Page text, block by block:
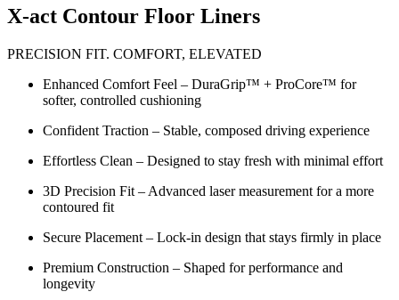
X-act Contour Floor Liners
PRECISION FIT. COMFORT, ELEVATED
Enhanced Comfort Feel – DuraGrip™ + ProCore™ for
softer, controlled cushioning
Confident Traction – Stable, composed driving experience
Effortless Clean – Designed to stay fresh with minimal effort
3D Precision Fit – Advanced laser measurement for a more
contoured fit
Secure Placement – Lock-in design that stays firmly in place
Premium Construction – Shaped for performance and
longevity